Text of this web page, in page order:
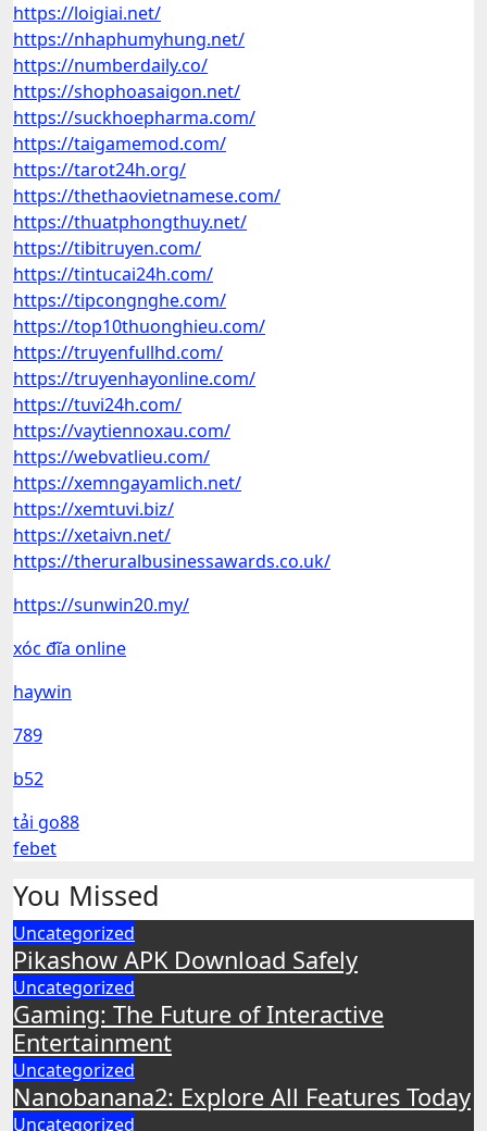
https://loigiai.net/
https://nhaphumyhung.net/
https://numberdaily.co/
https://shophoasaigon.net/
https://suckhoepharma.com/
https://taigamemod.com/
https://tarot24h.org/
https://thethaovietnamese.com/
https://thuatphongthuy.net/
https://tibitruyen.com/
https://tintucai24h.com/
https://tipcongnghe.com/
https://top10thuonghieu.com/
https://truyenfullhd.com/
https://truyenhayonline.com/
https://tuvi24h.com/
https://vaytiennoxau.com/
https://webvatlieu.com/
https://xemngayamlich.net/
https://xemtuvi.biz/
https://xetaivn.net/
https://theruralbusinessawards.co.uk/
https://sunwin20.my/
xóc đĩa online
haywin
789
b52
tải go88
febet
You Missed
Uncategorized
Pikashow APK Download Safely
Uncategorized
Gaming: The Future of Interactive
Entertainment
Uncategorized
Nanobanana2: Explore All Features Today
Uncategorized